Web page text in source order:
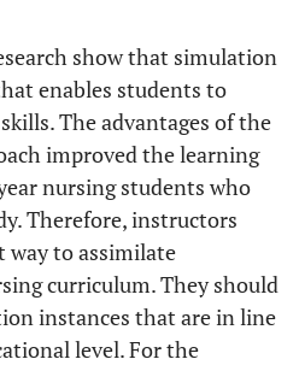
show that simulation
enables students to
The advantages of the
improved the learning
nursing students who
Therefore, instructors
way to assimilate
curriculum. They should
instances that are in line
level. For the